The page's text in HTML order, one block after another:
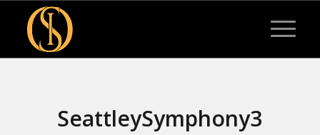
SeattleySymphony3